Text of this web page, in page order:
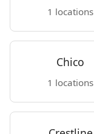
1 locations
Chico
1 locations